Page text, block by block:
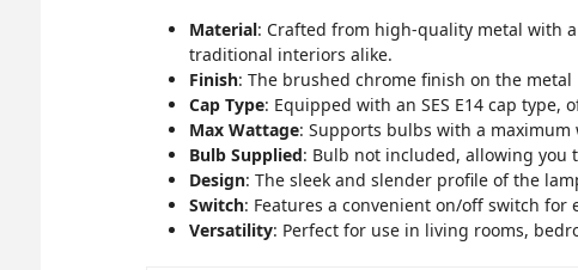
Material: Crafted from high-quality metal with
traditional interiors alike.
Finish: The brushed chrome finish on the
Cap Type: Equipped with an SES E14 cap
Max Wattage: Supports bulbs with a
Bulb Supplied: Bulb not included, allowing you
Design: The sleek and slender profile of the
Switch: Features a convenient on/off switch
Versatility: Perfect for use in living rooms,